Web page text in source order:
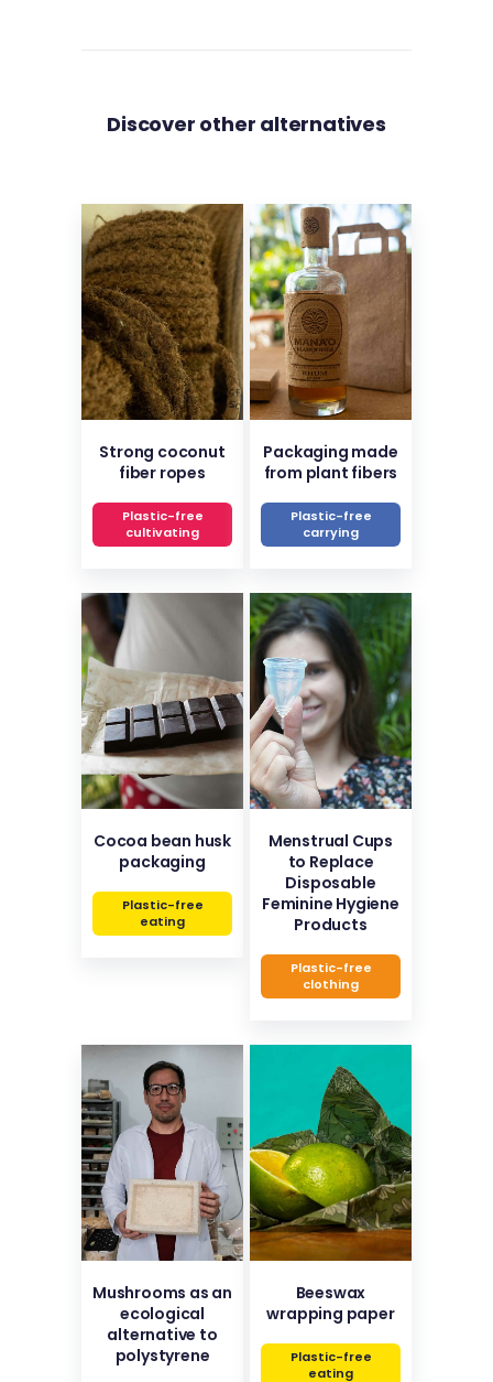
Discover other alternatives
Strong coconut
fiber ropes
Plastic-free
cultivating
Packaging made
from plant fibers
Plastic-free
carrying
Cocoa bean husk
packaging
Plastic-free
eating
Menstrual Cups
to Replace
Disposable
Feminine Hygiene
Products
Plastic-free
clothing
Mushrooms as an
ecological
alternative to
polystyrene
Beeswax
wrapping paper
Plastic-free
eating